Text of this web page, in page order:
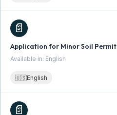
📄
Application for Minor Soil Permit
Available in: English
🇺🇸English
📄